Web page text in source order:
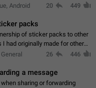
recently been banned from the
Android 20 449
packs
of sticker packs to other
had originally made for others,
transfer these packs to them
26 446
a message
sharing or forwarding